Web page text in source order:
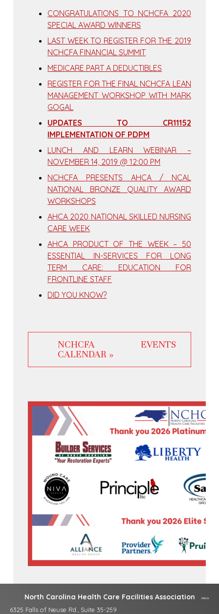
CONGRATULATIONS TO NCHCFA 2020
SPECIAL AWARD WINNERS
LAST WEEK TO REGISTER FOR THE 2019
NCHCFA FINANCIAL SUMMIT
MEDICARE PART A DEDUCTIBLES
REGISTER FOR THE FINAL NCHCFA LEAN
MANAGEMENT WORKSHOP WITH MARK
GOGAL
UPDATES TO CR11152
IMPLEMENTATION OF PDPM
LUNCH AND LEARN WEBINAR –
NOVEMBER 14, 2019 @ 12:00 PM
NCHCFA PRESENTS AHCA / NCAL
NATIONAL BRONZE QUALITY AWARD
WORKSHOPS
AHCA 2020 NATIONAL SKILLED NURSING
CARE WEEK
AHCA PRODUCT OF THE WEEK – 50
ESSENTIAL IN-SERVICES FOR LONG
TERM CARE: EDUCATION FOR
FRONTLINE STAFF
DID YOU KNOW?
NCHCFA EVENTS
CALENDAR »
North Carolina Health Care Facilities Association
6325 Falls of Neuse Rd., Suite 35-259